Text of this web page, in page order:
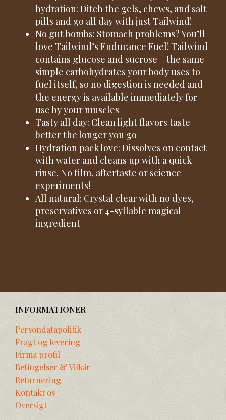
hydration: Ditch the gels, chews, and salt
pills and go all day with just Tailwind!
No gut bombs: Stomach problems? You’ll
love Tailwind’s Endurance Fuel! Tailwind
contains glucose and sucrose – the same
simple carbohydrates your body uses to
fuel itself, so no digestion is needed and
the energy is available immediately for
use by your muscles
Tasty all day: Clean light flavors taste
better the longer you go
Hydration pack love: Dissolves on contact
with water and cleans up with a quick
rinse. No film, aftertaste or science
experiments!
All natural: Crystal clear with no dyes,
preservatives or 4-syllable magical
ingredient
INFORMATIONER
Persondatapolitik
Fragt og levering
Firma profil
Betingelser & Vilkår
Returnering
Kontakt os
Oversigt